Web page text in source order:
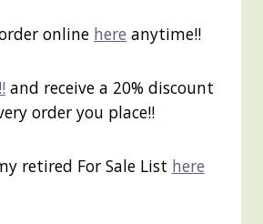
online here anytime!!
and receive a 20% discount
order you place!!
retired For Sale List here